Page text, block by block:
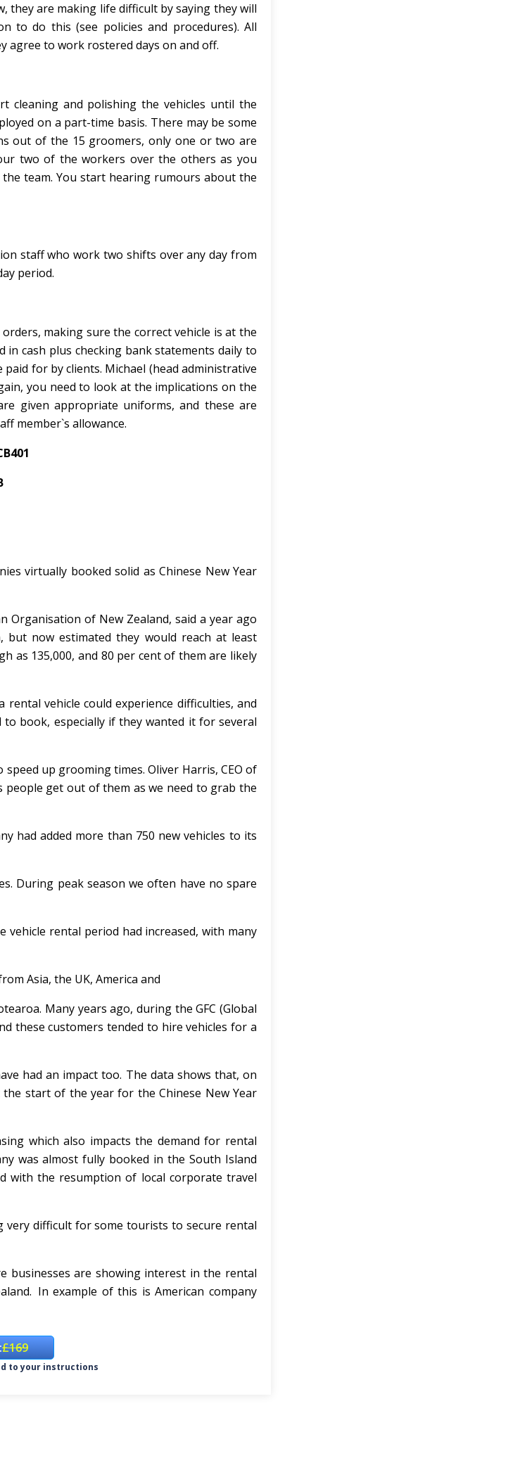
they are making life difficult by saying they will
to do this (see policies and procedures). All
agree to work rostered days on and off.
cleaning and polishing the vehicles until the
on a part-time basis. There may be some
out of the 15 groomers, only one or two are
two of the workers over the others as you
team. You start hearing rumours about the
staff who work two shifts over any day from
period.
making sure the correct vehicle is at the
cash plus checking bank statements daily to
for by clients. Michael (head administrative
you need to look at the implications on the
given appropriate uniforms, and these are
member`s allowance.
virtually booked solid as Chinese New Year
Organisation of New Zealand, said a year ago
now estimated they would reach at least
as 135,000, and 80 per cent of them are likely
vehicle could experience difficulties, and
book, especially if they wanted it for several
up grooming times. Oliver Harris, CEO of
people get out of them as we need to grab the
had added more than 750 new vehicles to its
During peak season we often have no spare
vehicle rental period had increased, with many
Asia, the UK, America and
Many years ago, during the GFC (Global
these customers tended to hire vehicles for a
had an impact too. The data shows that, on
start of the year for the Chinese New Year
which also impacts the demand for rental
was almost fully booked in the South Island
with the resumption of local corporate travel
very difficult for some tourists to secure rental
businesses are showing interest in the rental
In example of this is American company
£169
to your instructions